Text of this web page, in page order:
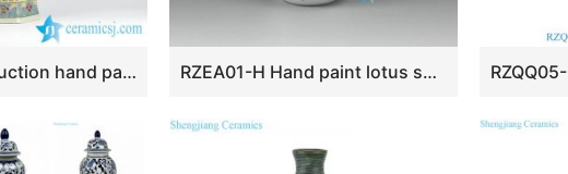
RZIH02 Reproduction hand paint Chinese ancient officialdom pattern hexagonal porcelain vase RZEA01-H Hand paint lotus seed pattern matte white glazed ceramic mini floral vase